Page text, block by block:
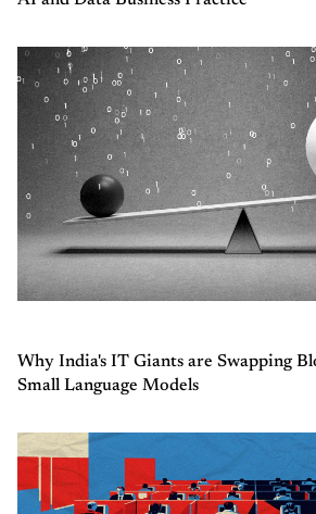
Why India's IT Giants are Swapping
Small Language Models